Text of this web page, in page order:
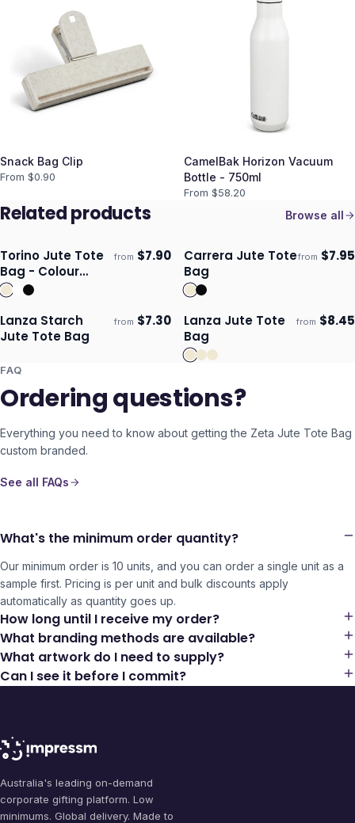
Snack Bag Clip
From $0.90
CamelBak Horizon Vacuum
Bottle - 750ml
From $58.20
Related products Browse all
Ships 3–4 days ECO
Torino Jute Tote
Bag - Colour
Match
from $7.90 Ships 3–4 days
Carrera Jute Tote
Bag
from $7.95
Ships 3–4 days ECO
Lanza Starch
Jute Tote Bag
from $7.30 Ships 3–4 days ECO
Lanza Jute Tote
Bag
from $8.45
FAQ
Ordering questions?
Everything you need to know about getting the Zeta Jute Tote Bag
custom branded.
See all FAQs
What's the minimum order quantity?
Our minimum order is 10 units, and you can order a single unit as a
sample first. Pricing is per unit and bulk discounts apply
automatically as quantity goes up.
How long until I receive my order?
What branding methods are available?
What artwork do I need to supply?
Can I see it before I commit?
Australia's leading on-demand
corporate gifting platform. Low
minimums. Global delivery. Made to